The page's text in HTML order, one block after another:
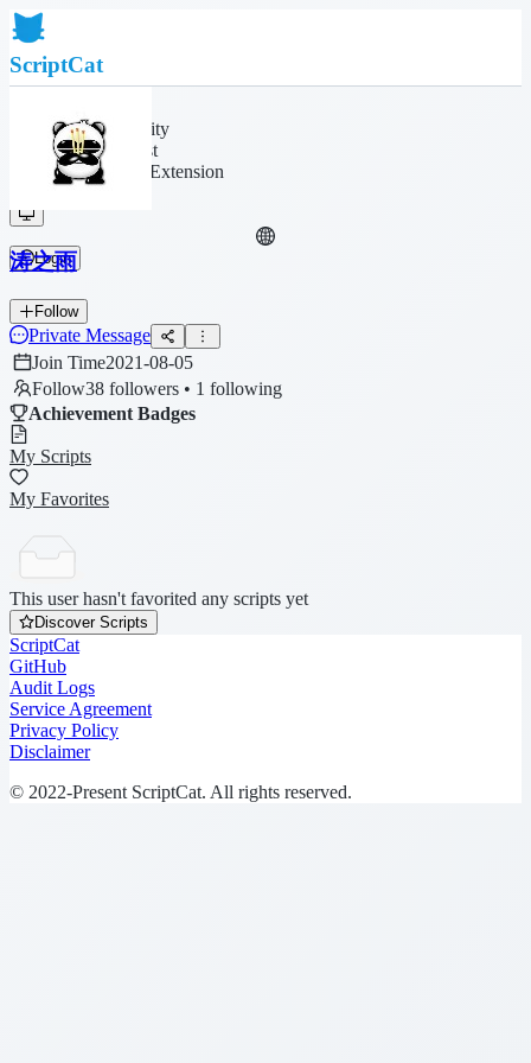
ScriptCat
Community
Script List
Browser Extension
Login
涛之雨
Follow
Private Message
Join Time2021-08-05
Follow38 followers • 1 following
Achievement Badges
My Scripts
My Favorites
This user hasn't favorited any scripts yet
Discover Scripts
ScriptCat
GitHub
Audit Logs
Service Agreement
Privacy Policy
Disclaimer
© 2022-Present ScriptCat. All rights reserved.